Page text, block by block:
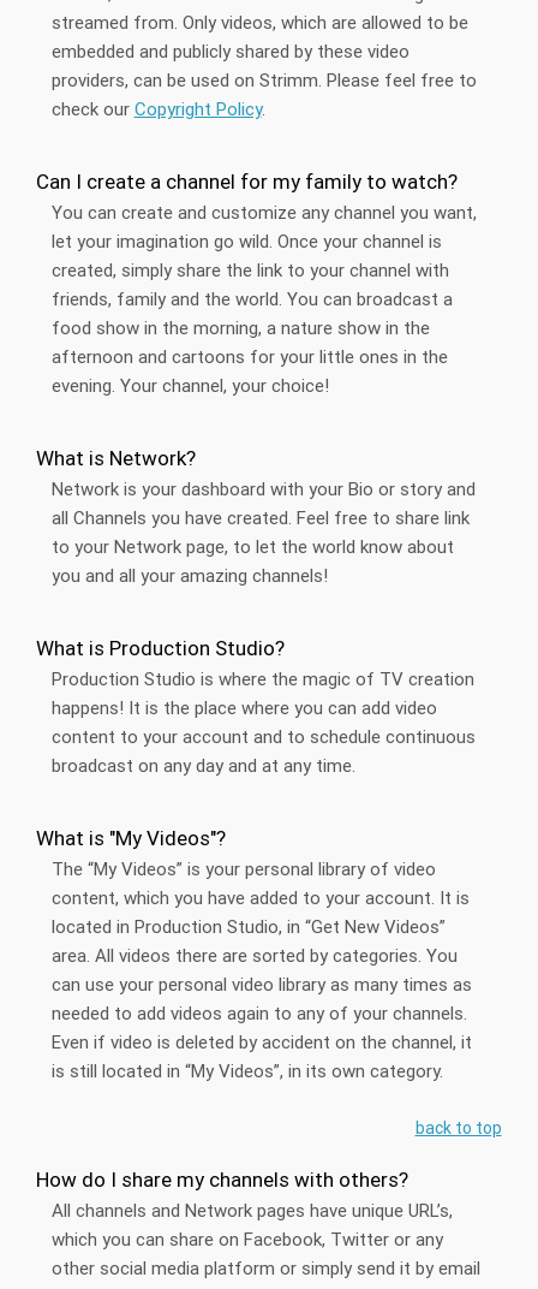
streamed from. Only videos, which are allowed to be
embedded and publicly shared by these video
providers, can be used on Strimm. Please feel free to
check our Copyright Policy.
Can I create a channel for my family to watch?
You can create and customize any channel you want,
let your imagination go wild. Once your channel is
created, simply share the link to your channel with
friends, family and the world. You can broadcast a
food show in the morning, a nature show in the
afternoon and cartoons for your little ones in the
evening. Your channel, your choice!
What is Network?
Network is your dashboard with your Bio or story and
all Channels you have created. Feel free to share link
to your Network page, to let the world know about
you and all your amazing channels!
What is Production Studio?
Production Studio is where the magic of TV creation
happens! It is the place where you can add video
content to your account and to schedule continuous
broadcast on any day and at any time.
What is "My Videos"?
The “My Videos” is your personal library of video
content, which you have added to your account. It is
located in Production Studio, in “Get New Videos”
area. All videos there are sorted by categories. You
can use your personal video library as many times as
needed to add videos again to any of your channels.
Even if video is deleted by accident on the channel, it
is still located in “My Videos”, in its own category.
back to top
How do I share my channels with others?
All channels and Network pages have unique URL’s,
which you can share on Facebook, Twitter or any
other social media platform or simply send it by email